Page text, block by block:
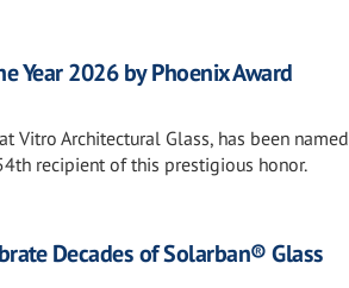
Year 2026 by Phoenix Award
Vitro Architectural Glass, has been named
recipient of this prestigious honor.
Decades of Solarban® Glass